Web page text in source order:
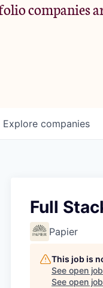
companies
Explore companies
Full
Papier
This job is
See open
See open